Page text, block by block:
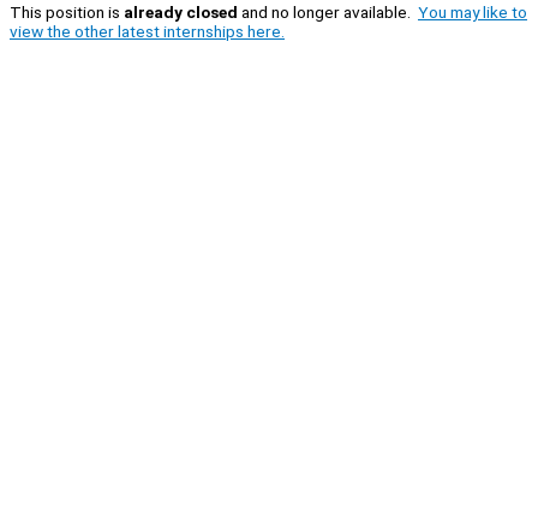
This position is already closed and no longer available. You may like to
view the other latest internships here.